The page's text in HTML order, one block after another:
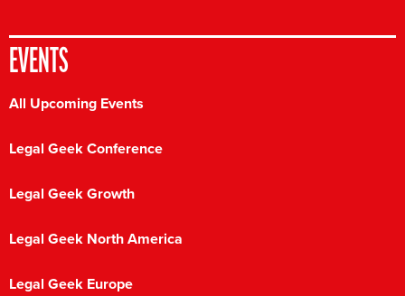
EVENTS
All Upcoming Events
Legal Geek Conference
Legal Geek Growth
Legal Geek North America
Legal Geek Europe